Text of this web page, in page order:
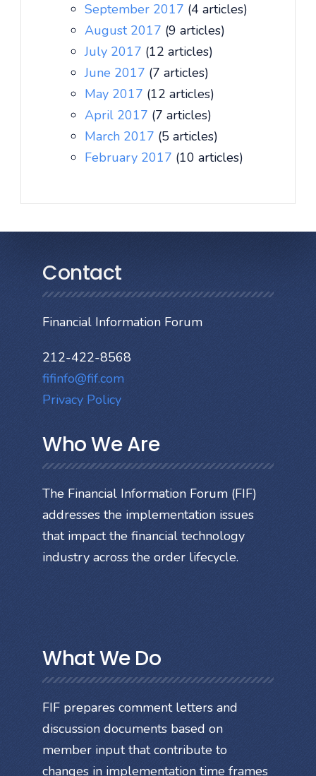
September 2017 (4 articles)
August 2017 (9 articles)
July 2017 (12 articles)
June 2017 (7 articles)
May 2017 (12 articles)
April 2017 (7 articles)
March 2017 (5 articles)
February 2017 (10 articles)
Contact
Financial Information Forum
212-422-8568
fifinfo@fif.com
Privacy Policy
Who We Are
The Financial Information Forum (FIF)
addresses the implementation issues
that impact the financial technology
industry across the order lifecycle.
What We Do
FIF prepares comment letters and
discussion documents based on
member input that contribute to
changes in implementation time frames